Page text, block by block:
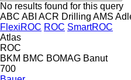
No results found for this query
ABC ABI ACR Drilling AMS
FlexiROC ROC SmartROC
Atlas
ROC
BKM BMC BOMAG Banut
700